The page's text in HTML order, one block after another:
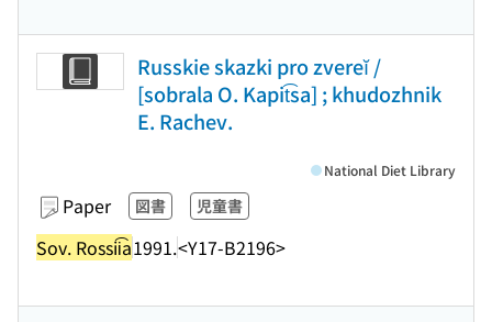
Russkie skazki pro zvereĭ /
[sobrala O. Kapit͡sa] ; khudozhnik
E. Rachev.
Paper 図書 児童書
Sov. Rossii͡a1991.<Y17-B2196>
National Diet Library